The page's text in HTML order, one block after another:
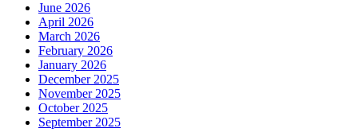
June 2026
April 2026
March 2026
February 2026
January 2026
December 2025
November 2025
October 2025
September 2025